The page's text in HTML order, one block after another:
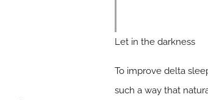
Let in the darkness
To improve delta
such a way that